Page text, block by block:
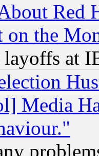
Red
on the
layoffs at
Media